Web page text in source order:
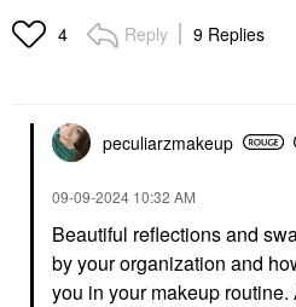
Foundation With SPF
50+ Light
4 Reply 9 Replies
peculiarzmakeup
‎09-09-2024 10:32 AM
Beautiful reflections and
by your organization and
you in your makeup